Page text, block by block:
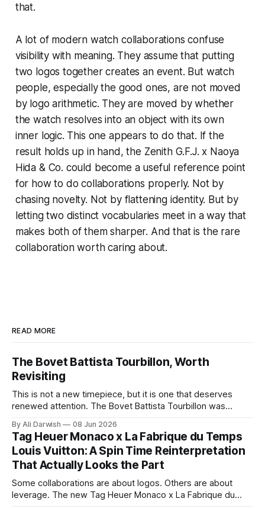
that.
A lot of modern watch collaborations confuse
visibility with meaning. They assume that putting
two logos together creates an event. But watch
people, especially the good ones, are not moved
by logo arithmetic. They are moved by whether
the watch resolves into an object with its own
inner logic. This one appears to do that. If the
result holds up in hand, the Zenith G.F.J. x Naoya
Hida & Co. could become a useful reference point
for how to do collaborations properly. Not by
chasing novelty. Not by flattening identity. But by
letting two distinct vocabularies meet in a way that
makes both of them sharper. And that is the rare
collaboration worth caring about.
READ MORE
The Bovet Battista Tourbillon, Worth
Revisiting
This is not a new timepiece, but it is one that deserves
renewed attention. The Bovet Battista Tourbillon was
stands out because it was built with a clear idea rather than
a loose automotive theme. Bovet used the Battista hyper-
GT as
By Ali Darwish 08 Jun 2026
Tag Heuer Monaco x La Fabrique du Temps
Louis Vuitton: A Spin Time Reinterpretation
That Actually Looks the Part
Some collaborations are about logos. Others are about
leverage. The new Tag Heuer Monaco x La Fabrique du